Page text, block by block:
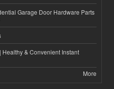
Garage Door Hardware Parts
& Convenient Instant
More